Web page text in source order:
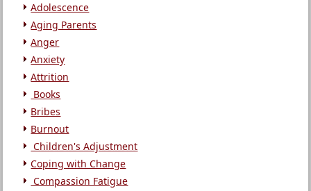
Adolescence
Aging Parents
Anger
Anxiety
Attrition
Books
Bribes
Burnout
Children's Adjustment
Coping with Change
Compassion Fatigue